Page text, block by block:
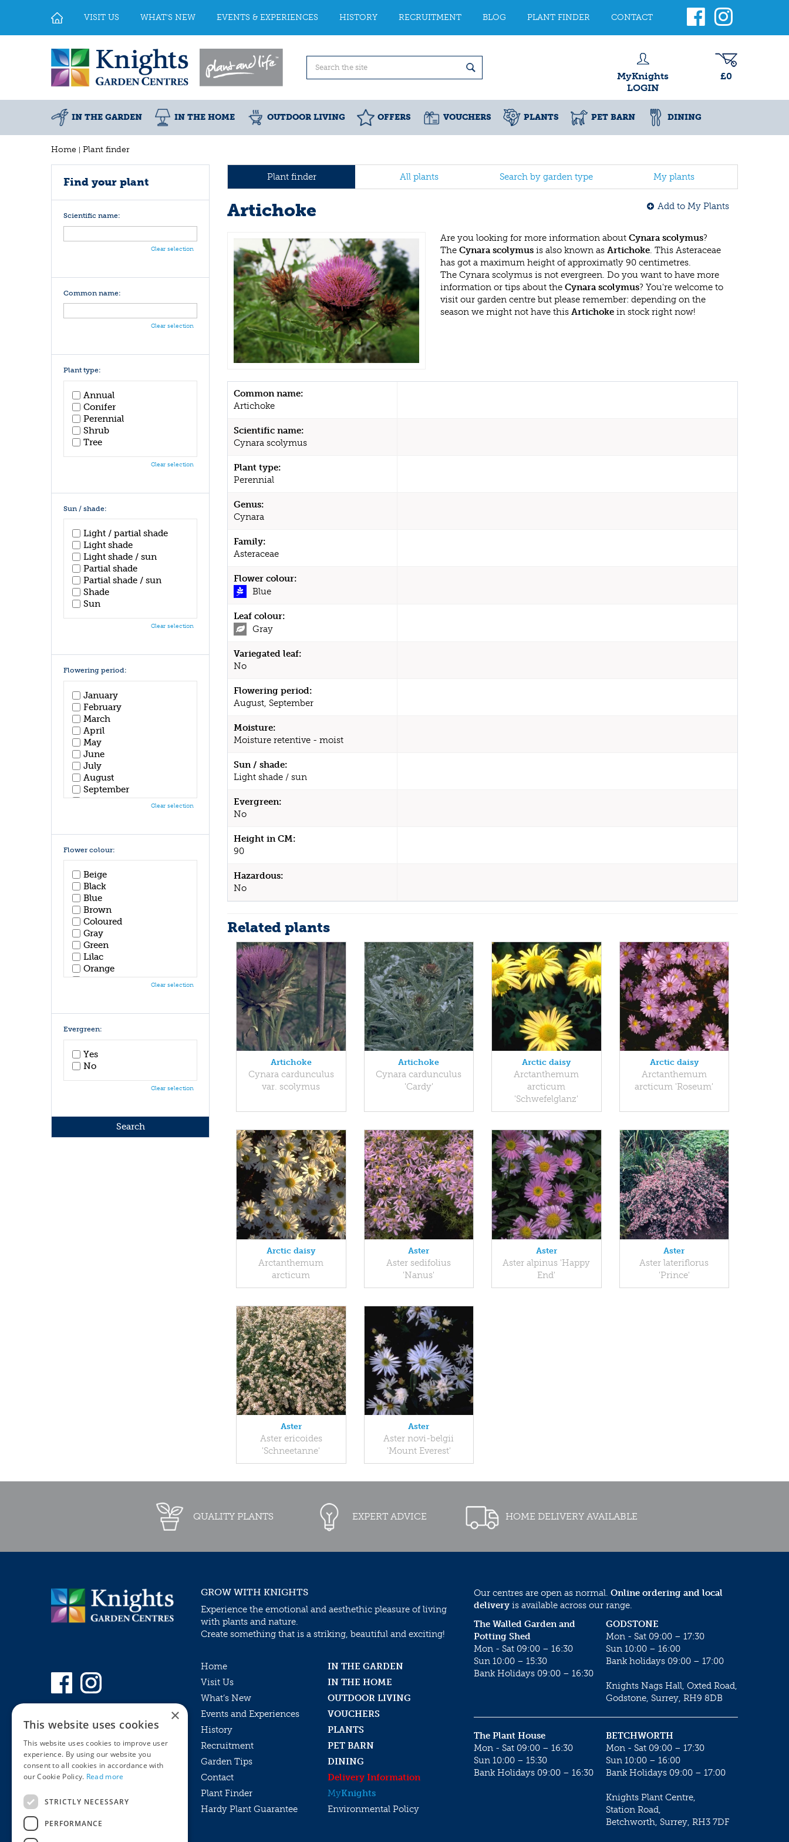
Home Plant finder
VISIT US WHAT'S NEW EVENTS & EXPERIENCES HISTORY RECRUITMENT BLOG PLANT FINDER CONTACT
MyKnights
LOGIN
£0
IN THE GARDEN IN THE HOME OUTDOOR LIVING OFFERS VOUCHERS PLANTS PET BARN DINING
Plant finder All plants Search by garden type My plants
Artichoke Add to My Plants
Are you looking for more information about Cynara scolymus?
The Cynara scolymus is also known as Artichoke. This Asteraceae
has got a maximum height of approximatly 90 centimetres.
The Cynara scolymus is not evergreen. Do you want to have more
information or tips about the Cynara scolymus? You're welcome to
visit our garden centre but please remember: depending on the
season we might not have this Artichoke in stock right now!
Common name:
Artichoke
Scientific name:
Cynara scolymus
Plant type:
Perennial
Genus:
Cynara
Family:
Asteraceae
Flower colour:
Blue
Leaf colour:
Gray
Variegated leaf:
No
Flowering period:
August, September
Moisture:
Moisture retentive - moist
Sun / shade:
Light shade / sun
Evergreen:
No
Height in CM:
90
Hazardous:
No
Related plants
Artichoke
Cynara cardunculus
var. scolymus
Artichoke
Cynara cardunculus
'Cardy'
Arctic daisy
Arctanthemum
arcticum
'Schwefelglanz'
Arctic daisy
Arctanthemum
arcticum 'Roseum'
Arctic daisy
Arctanthemum
arcticum
Aster
Aster sedifolius
'Nanus'
Aster
Aster alpinus 'Happy
End'
Aster
Aster lateriflorus
'Prince'
Aster
Aster ericoides
'Schneetanne'
Aster
Aster novi-belgii
'Mount Everest'
Find your plant
Scientific name:
Clear selection
Common name:
Clear selection
Plant type:
Annual
Conifer
Perennial
Shrub
Tree
Clear selection
Sun / shade:
Light / partial shade
Light shade
Light shade / sun
Partial shade
Partial shade / sun
Shade
Sun
Clear selection
Flowering period:
January
February
March
April
May
June
July
August
September
October
Clear selection
Flower colour:
Beige
Black
Blue
Brown
Coloured
Gray
Green
Lilac
Orange
Pink
White
Yellow
Clear selection
Evergreen:
Yes
No
Clear selection
QUALITY PLANTS EXPERT ADVICE HOME DELIVERY AVAILABLE
MyKnights Terms & Conditions
GROW WITH KNIGHTS
Experience the emotional and aesthethic pleasure of living
with plants and nature.
Create something that is a striking, beautiful and exciting!
Home
IN THE GARDEN
Visit Us
IN THE HOME
What’s New
OUTDOOR LIVING
Events and Experiences
VOUCHERS
History
PLANTS
Recruitment
PET BARN
Garden Tips
DINING
Contact
Delivery Information
Plant Finder
MyKnights
Hardy Plant Guarantee
Environmental Policy
Our centres are open as normal. Online ordering and local
delivery is available across our range.
GODSTONE
Mon - Sat 09:00 – 17:30
Sun 10:00 – 16:00
Bank holidays 09:00 – 17:00
Knights Nags Hall, Oxted Road,
Godstone, Surrey, RH9 8DB
The Walled Garden and
Potting Shed
Mon - Sat 09:00 – 16:30
Sun 10:00 – 15:30
Bank Holidays 09:00 – 16:30
BETCHWORTH
Mon - Sat 09:00 – 17:30
Sun 10:00 – 16:00
Bank Holidays 09:00 – 17:00
Knights Plant Centre,
Station Road,
Betchworth, Surrey, RH3 7DF
The Plant House
Mon - Sat 09:00 – 16:30
Sun 10:00 – 15:30
Bank Holidays 09:00 – 16:30
×
This website uses cookies
This website uses cookies to improve user
experience. By using our website you
consent to all cookies in accordance with
our Cookie Policy. Read more
STRICTLY NECESSARY
PERFORMANCE